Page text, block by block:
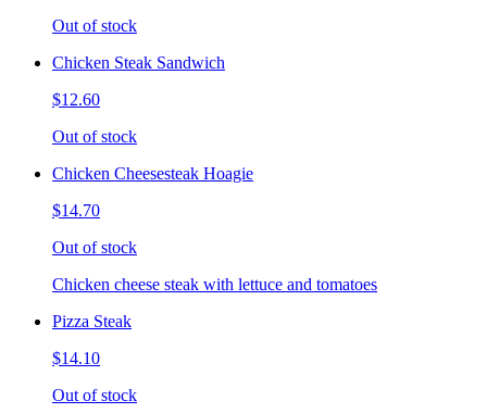
Out of stock
Chicken Steak Sandwich
$12.60
Out of stock
Chicken Cheesesteak Hoagie
$14.70
Out of stock
Chicken cheese steak with lettuce and tomatoes
Pizza Steak
$14.10
Out of stock